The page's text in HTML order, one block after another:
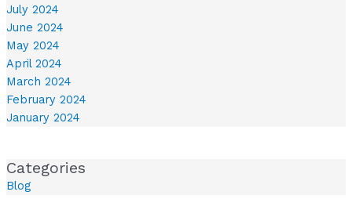
July 2024
June 2024
May 2024
April 2024
March 2024
February 2024
January 2024
Categories
Blog